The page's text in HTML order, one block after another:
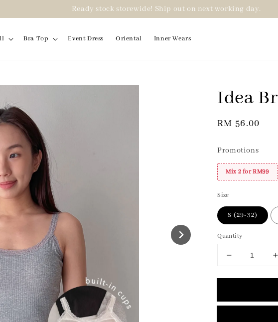
Ready stock storewide! Ship out on next working day.
Bra Top Event Dress Oriental Inner Wears
Idea
Regular
RM 56.00
Promotions
Mix 2 for RM99
Size
S (29-32)
Quantity